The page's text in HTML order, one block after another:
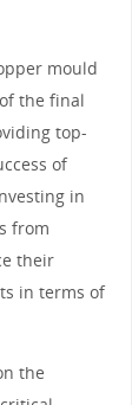
mould
the final
top-
of
in
from
their
in terms of
the